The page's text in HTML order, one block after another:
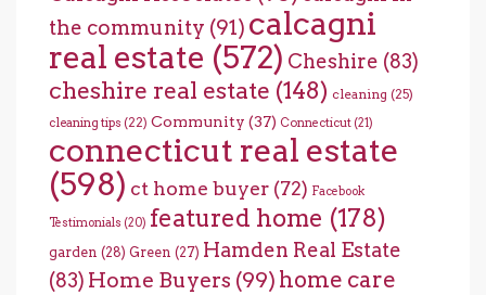
the community (91) calcagni
real estate (572) Cheshire (83)
cheshire real estate (148) cleaning (25)
cleaning tips (22) Community (37) Connecticut (21)
connecticut real estate
(598) ct home buyer (72) Facebook
Testimonials (20) featured home (178)
garden (28) Green (27) Hamden Real Estate
(83) Home Buyers (99) home care